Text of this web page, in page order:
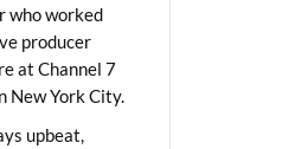
who worked
producer
at Channel 7
New York City.
upbeat,